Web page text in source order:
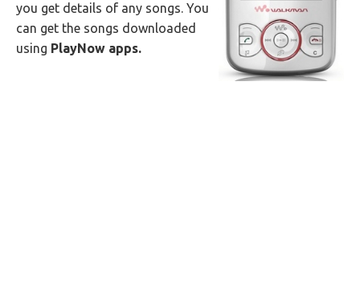
you get details of any songs. You
can get the songs downloaded
using PlayNow apps.